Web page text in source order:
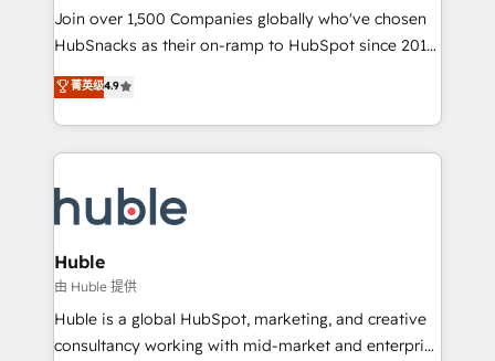
your challenge; our passionate and growth driven
team of 100+ experts is ready for you! Driving digital
Join over 1,500 Companies globally who've chosen
HubSnacks as their on-ramp to HubSpot since 2014
Simple pay-as-you-go plans that accelerate value...
1️⃣ Set Up | Onboarding New or Check-fixing existing
HubSpot portals 2️⃣ Scale Up | 100% HubSpot Task
Execution... Global 24/7 ... All Experts 3️⃣ Integrate |
Slash months from your API Integration project... ⬅️
Click "Contact Business" ⬅️ to access 150+ Kickstart
Integration templates that put HubSpot in the center
of your tech stack, syncing... 🛍️ Shopify or
WooCommerce 💲 Stripe or Paypal 💰 Sage or
Netsuite 🤖 Google or Microsoft ✍️ DocuSign or
菁英级4.9
Huble
由 Huble 提供
Huble is a global HubSpot, marketing, and creative
consultancy working with mid-market and enterprise